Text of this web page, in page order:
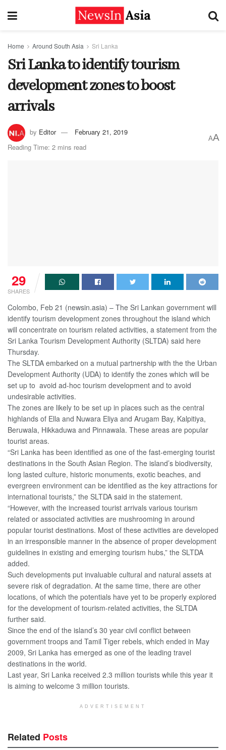
Home Around South Asia Sri Lanka
Sri Lanka to identify tourism
development zones to boost
arrivals
by Editor
February 21, 2019
Reading Time: 2 mins read
AA
29
SHARES
Colombo, Feb 21 (newsin.asia) – The Sri Lankan government will
identify tourism development zones throughout the island which
will concentrate on tourism related activities, a statement from the
Sri Lanka Tourism Development Authority (SLTDA) said here
Thursday.
The SLTDA embarked on a mutual partnership with the the Urban
Development Authority (UDA) to identify the zones which will be
set up to avoid ad-hoc tourism development and to avoid
undesirable activities.
The zones are likely to be set up in places such as the central
highlands of Ella and Nuwara Eliya and Arugam Bay, Kalpitiya,
Beruwala, Hikkaduwa and Pinnawala. These areas are popular
tourist areas.
“Sri Lanka has been identified as one of the fast-emerging tourist
destinations in the South Asian Region. The island’s biodiversity,
long lasted culture, historic monuments, exotic beaches, and
evergreen environment can be identified as the key attractions for
international tourists,” the SLTDA said in the statement.
“However, with the increased tourist arrivals various tourism
related or associated activities are mushrooming in around
popular tourist destinations. Most of these activities are developed
in an irresponsible manner in the absence of proper development
guidelines in existing and emerging tourism hubs,” the SLTDA
added.
Such developments put invaluable cultural and natural assets at
severe risk of degradation. At the same time, there are other
locations, of which the potentials have yet to be properly explored
for the development of tourism-related activities, the SLTDA
further said.
Since the end of the island’s 30 year civil conflict between
government troops and Tamil Tiger rebels, which ended in May
2009, Sri Lanka has emerged as one of the leading travel
destinations in the world.
Last year, Sri Lanka received 2.3 million tourists while this year it
is aiming to welcome 3 million tourists.
ADVERTISEMENT
Related Posts